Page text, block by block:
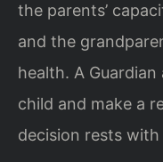
the parents’
and the
health. A
child and make a
decision rests